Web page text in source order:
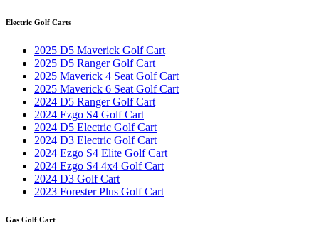
Electric Golf Carts
2025 D5 Maverick Golf Cart
2025 D5 Ranger Golf Cart
2025 Maverick 4 Seat Golf Cart
2025 Maverick 6 Seat Golf Cart
2024 D5 Ranger Golf Cart
2024 Ezgo S4 Golf Cart
2024 D5 Electric Golf Cart
2024 D3 Electric Golf Cart
2024 Ezgo S4 Elite Golf Cart
2024 Ezgo S4 4x4 Golf Cart
2024 D3 Golf Cart
2023 Forester Plus Golf Cart
Gas Golf Cart